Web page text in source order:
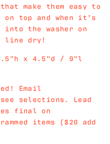
make them easy to
top and when it’s
the washer on
line dry!
x 4.5"d / 9"l
Email
see selections. Lead
final on
items ($20 add